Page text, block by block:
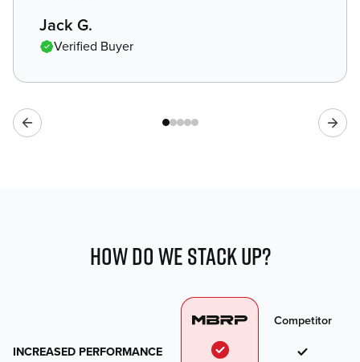
Jack G.
Verified Buyer
HOW DO WE STACK UP?
Competitor
INCREASED PERFORMANCE